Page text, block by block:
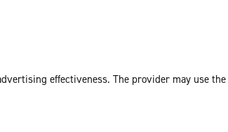
effectiveness. The provider may use